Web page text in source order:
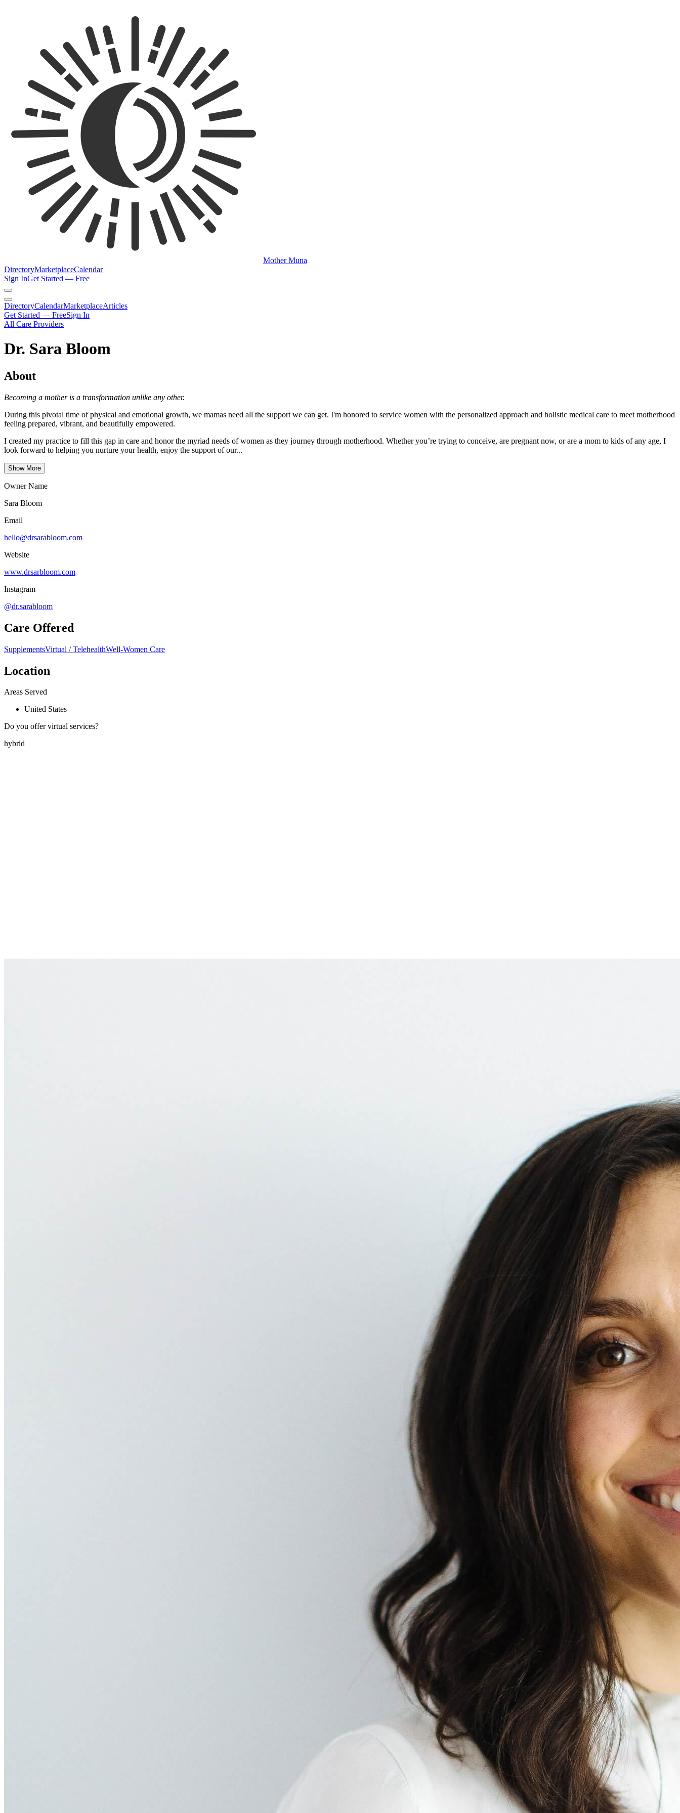
Mother Muna
DirectoryMarketplaceCalendar
Sign InGet Started — Free
DirectoryCalendarMarketplaceArticles
Get Started — FreeSign In
All Care Providers
Dr. Sara Bloom
About
Becoming a mother is a transformation unlike any other.
During this pivotal time of physical and emotional growth, we mamas need all the support we can get. I'm honored to service women with the personalized approach and holistic medical care to meet motherhood
feeling prepared, vibrant, and beautifully empowered.
I created my practice to fill this gap in care and honor the myriad needs of women as they journey through motherhood. Whether you’re trying to conceive, are pregnant now, or are a mom to kids of any age, I
look forward to helping you nurture your health, enjoy the support of our...
Show More
Owner Name
Sara Bloom
Email
hello@drsarabloom.com
Website
www.drsarbloom.com
Instagram
@dr.sarabloom
Care Offered
SupplementsVirtual / TelehealthWell-Women Care
Location
Areas Served
United States
Do you offer virtual services?
hybrid